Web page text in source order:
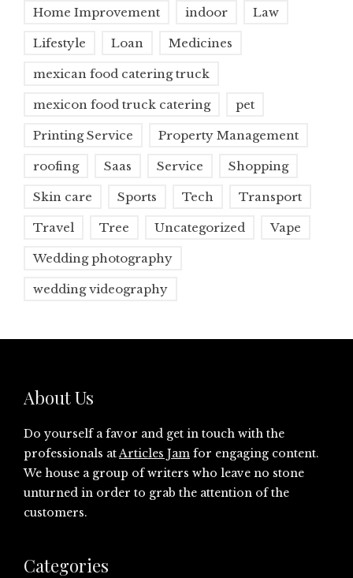
Home Improvement indoor Law
Lifestyle Loan Medicines
mexican food catering truck
mexicon food truck catering pet
Printing Service Property Management
roofing Saas Service Shopping
Skin care Sports Tech Transport
Travel Tree Uncategorized Vape
Wedding photography
wedding videography
About Us
Do yourself a favor and get in touch with the
professionals at Articles Jam for engaging content.
We house a group of writers who leave no stone
unturned in order to grab the attention of the
customers.
Categories